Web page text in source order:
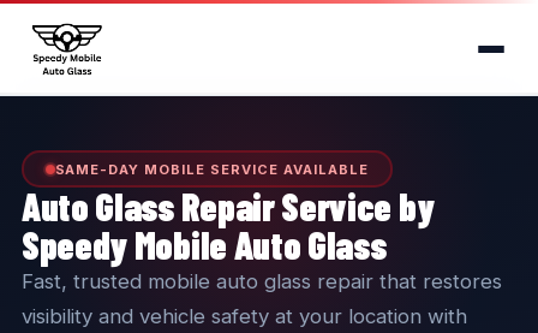
SAME-DAY MOBILE SERVICE AVAILABLE
Auto Glass Repair Service by
Speedy Mobile Auto Glass
Fast, trusted mobile auto glass repair that restores
visibility and vehicle safety at your location with